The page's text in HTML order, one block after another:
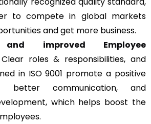
to compete in global markets
and get more business.
and improved Employee
roles & responsibilities, and
in ISO 9001 promote a positive
better communication, and
which helps boost the